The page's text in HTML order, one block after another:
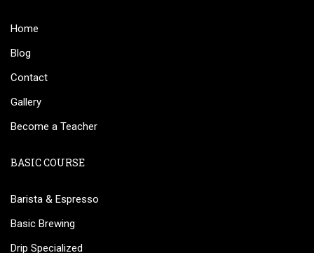
Home
Blog
Contact
Gallery
Become a Teacher
BASIC COURSE
Barista & Espresso
Basic Brewing
Drip Specialized